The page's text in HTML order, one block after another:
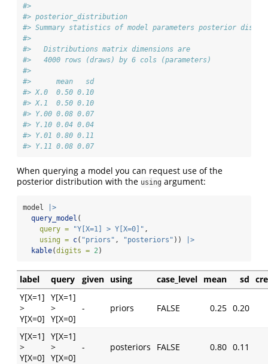
#>
#> posterior_distribution
#> Summary statistics of model parameters posterior
#>
#>   Distributions matrix dimensions are
#>   4000 rows (draws) by 6 cols (parameters)
#>
#>      mean   sd
#> X.0  0.50 0.10
#> X.1  0.50 0.10
#> Y.00 0.08 0.07
#> Y.10 0.04 0.04
#> Y.01 0.80 0.11
#> Y.11 0.08 0.07
When querying a model you can request use of the
posterior distribution with the using argument:
model
|>
query_model (
query =
"Y[X=1] > Y[X=0]" ,
using = c( "priors" , "posteriors" ))
|>
kable(digits = 2)
label query given using case_level mean sd
Y[X=1]
>
Y[X=0]
Y[X=1]
>
Y[X=0]
- priors FALSE 0.25 0.20
Y[X=1]
>
Y[X=0]
Y[X=1]
>
Y[X=0]
- posteriors FALSE 0.80 0.11